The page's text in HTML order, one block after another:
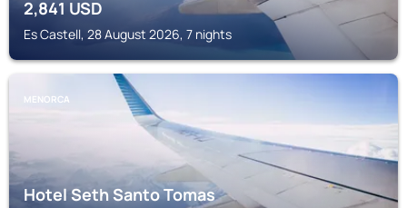
2,841USD
Es Castell, 28 August 2026, 7 nights
MENORCA
Hotel Seth Santo Tomas